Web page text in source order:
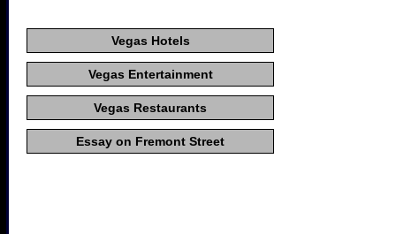
Vegas Hotels
Vegas Entertainment
Vegas Restaurants
Essay on Fremont Street